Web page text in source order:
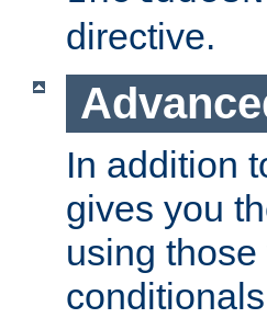
directive.
In addition
gives you
using